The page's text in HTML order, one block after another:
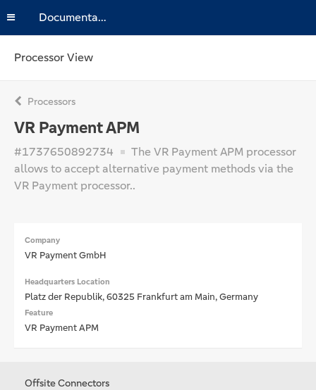
Documentation
Processor View
Processors
VR Payment APM
#1737650892734
The VR Payment APM processor
allows to accept alternative payment methods via the
VR Payment processor..
Company
VR Payment GmbH
Headquarters Location
Platz der Republik, 60325 Frankfurt am Main, Germany
Feature
VR Payment APM
Offsite Connectors